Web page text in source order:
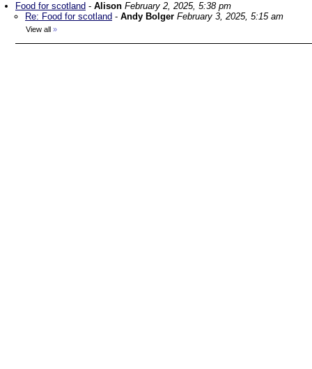
Food for scotland - Alison February 2, 2025, 5:38 pm
Re: Food for scotland - Andy Bolger February 3, 2025, 5:15 am
View all »